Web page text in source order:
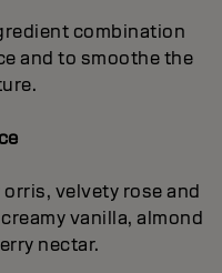
combination
and to smoothe the
velvety rose and
vanilla, almond
nectar.